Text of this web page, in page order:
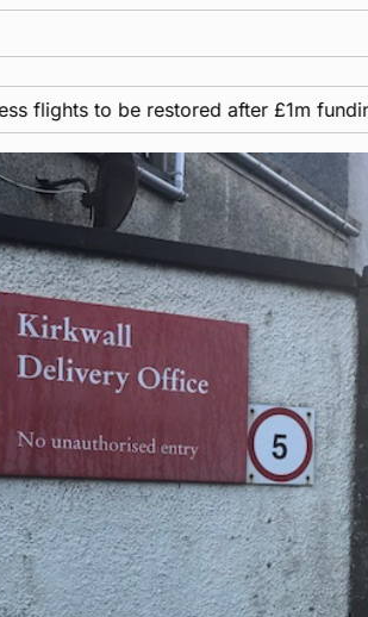
to be restored after £1m funding award